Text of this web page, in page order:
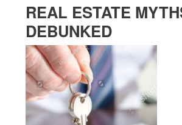
REAL ESTATE
DEBUNKED